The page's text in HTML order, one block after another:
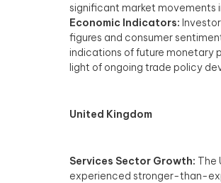
significant market movements
Economic Indicators:
figures and consumer
indications of future monetary
light of ongoing trade policy
United Kingdom
Services Sector Growth: The
experienced stronger-than-